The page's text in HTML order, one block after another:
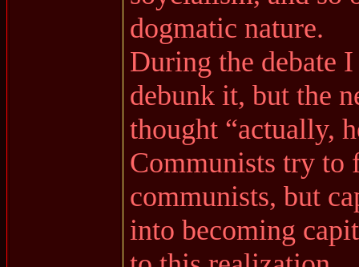
dogmatic nature.
During the debate
debunk it, but the
thought “actually,
Communists try to
communists, but
into becoming